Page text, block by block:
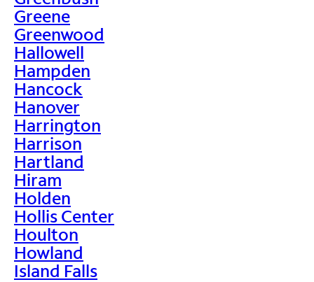
Greene
Greenwood
Hallowell
Hampden
Hancock
Hanover
Harrington
Harrison
Hartland
Hiram
Holden
Hollis Center
Houlton
Howland
Island Falls